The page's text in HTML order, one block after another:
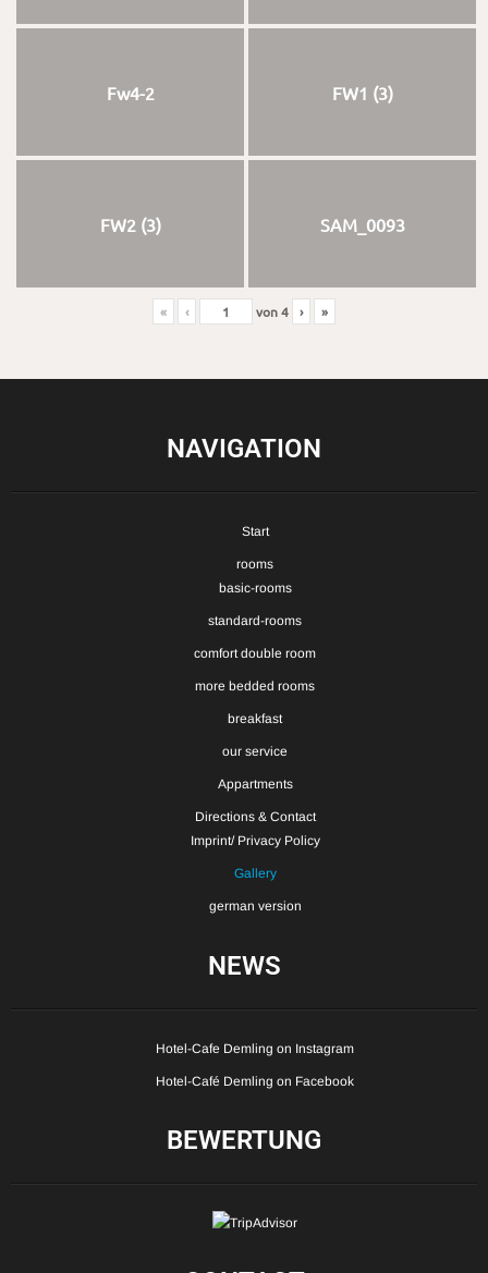
Fw4-2 FW1 (3)
FW2 (3) SAM_0093
« ‹ von4 › »
NAVIGATION
Start
rooms
basic-rooms
standard-rooms
comfort double room
more bedded rooms
breakfast
our service
Appartments
Directions & Contact
Imprint/ Privacy Policy
Gallery
german version
NEWS
Hotel-Cafe Demling on Instagram
Hotel-Café Demling on Facebook
BEWERTUNG